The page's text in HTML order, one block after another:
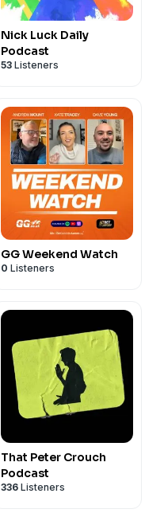
Nick Luck Daily
Podcast
53 Listeners
GG Weekend Watch
0 Listeners
That Peter Crouch
Podcast
336 Listeners